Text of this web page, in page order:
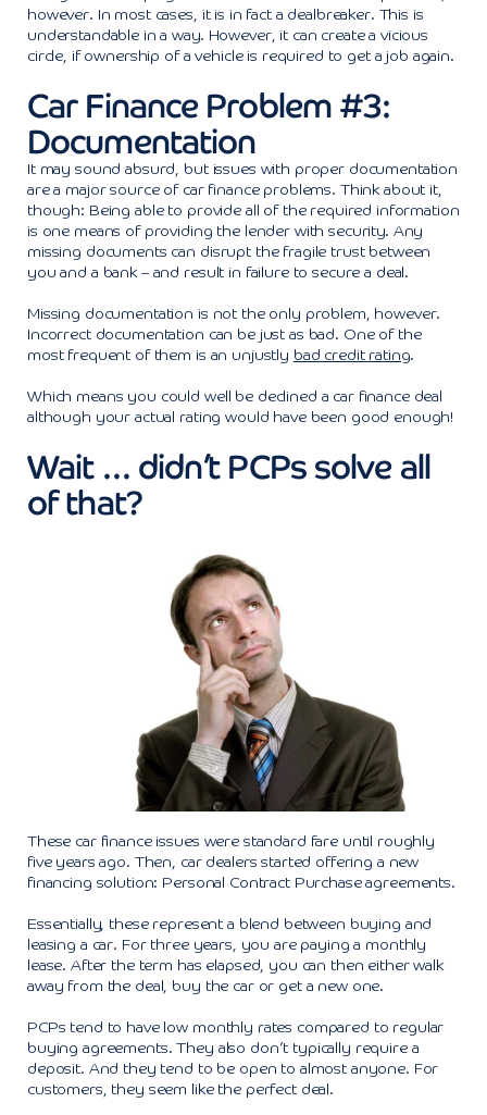
however. In most cases, it is in fact a dealbreaker. This is
understandable in a way. However, it can create a vicious
circle, if ownership of a vehicle is required to get a job again.
Car Finance Problem #3:
Documentation
It may sound absurd, but issues with proper documentation
are a major source of car finance problems. Think about it,
though: Being able to provide all of the required information
is one means of providing the lender with security. Any
missing documents can disrupt the fragile trust between
you and a bank – and result in failure to secure a deal.
Missing documentation is not the only problem, however.
Incorrect documentation can be just as bad. One of the
most frequent of them is an unjustly bad credit rating.
Which means you could well be declined a car finance deal
although your actual rating would have been good enough!
Wait … didn’t PCPs solve all
of that?
These car finance issues were standard fare until roughly
five years ago. Then, car dealers started offering a new
financing solution: Personal Contract Purchase agreements.
Essentially, these represent a blend between buying and
leasing a car. For three years, you are paying a monthly
lease. After the term has elapsed, you can then either walk
away from the deal, buy the car or get a new one.
PCPs tend to have low monthly rates compared to regular
buying agreements. They also don’t typically require a
deposit. And they tend to be open to almost anyone. For
customers, they seem like the perfect deal.